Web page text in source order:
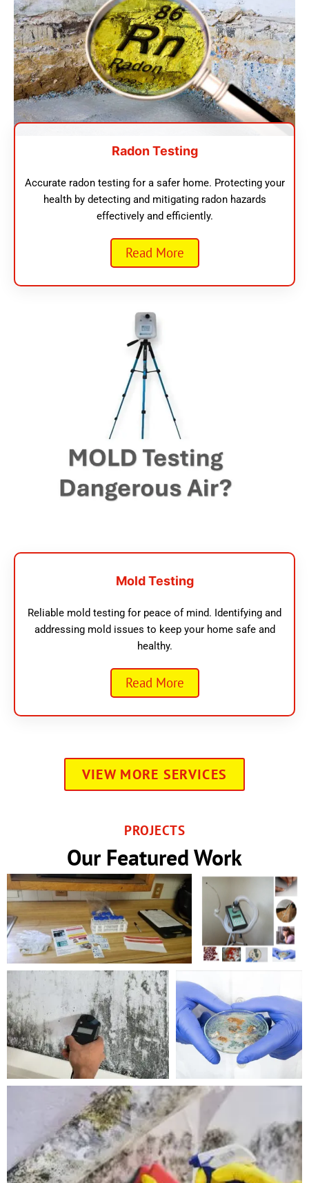
Radon Testing
Accurate radon testing for a safer home. Protecting your
health by detecting and mitigating radon hazards
effectively and efficiently.
Read More
Mold Testing
Reliable mold testing for peace of mind. Identifying and
addressing mold issues to keep your home safe and
healthy.
Read More
VIEW MORE SERVICES
PROJECTS
Our Featured Work